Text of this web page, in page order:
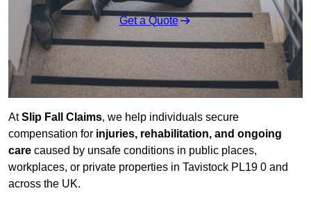
Get a Quote
AtSlip Fall Claims, we help individuals secure
compensation for injuries, rehabilitation, and ongoing
care caused by unsafe conditions in public places,
workplaces, or private properties in Tavistock PL19 0 and
across the UK.